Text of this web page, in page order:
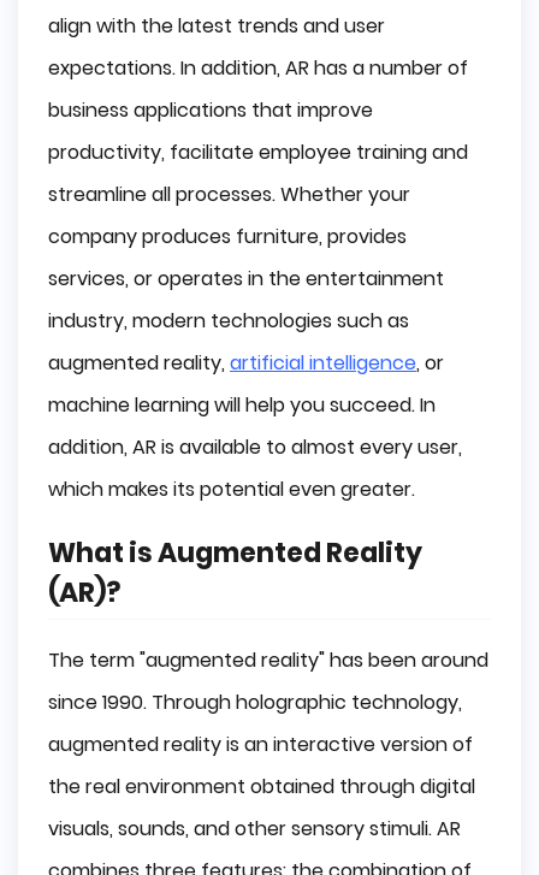
Marker-less AR
Project-based AR
Superimposition-based AR
Augmented Reality (AR)
Virtual Reality (VR)
Extended Reality (XR)
Where can AR be used?
Education
Industry
Military
Tourism
align with the latest trends and user
expectations. In addition, AR has a number of
business applications that improve
productivity, facilitate employee training and
streamline all processes. Whether your
company produces furniture, provides
services, or operates in the entertainment
industry, modern technologies such as
augmented reality,artificial intelligence, or
machine learning will help you succeed. In
addition, AR is available to almost every user,
which makes its potential even greater.
What is Augmented Reality
(AR)?
The term "augmented reality" has been around
since 1990. Through holographic technology,
augmented reality is an interactive version of
the real environment obtained through digital
visuals, sounds, and other sensory stimuli. AR